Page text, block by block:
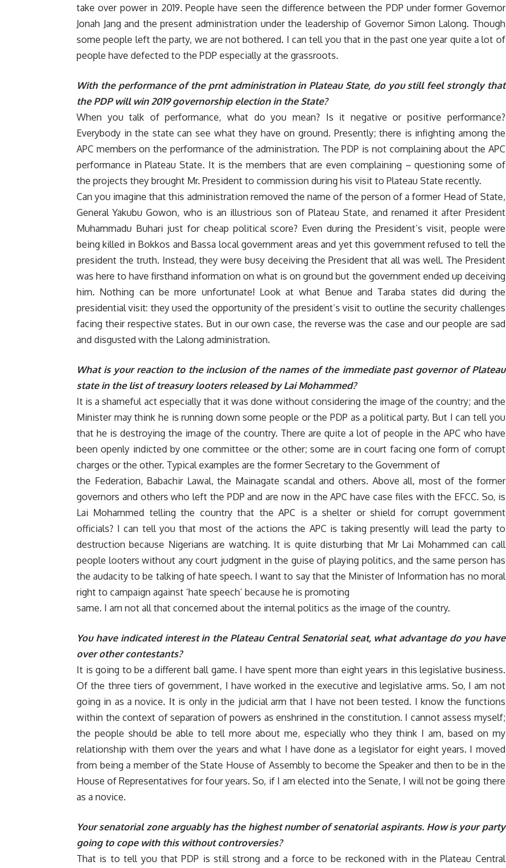
take over power in 2019. People have seen the difference between the PDP under former Governor
Jonah Jang and the present administration under the leadership of Governor Simon Lalong. Though
some people left the party, we are not bothered. I can tell you that in the past one year quite a lot of
people have defected to the PDP especially at the grassroots.
With the performance of the prnt administration in Plateau State, do you still feel strongly that
the PDP will win 2019 governorship election in the State?
When you talk of performance, what do you mean? Is it negative or positive performance?
Everybody in the state can see what they have on ground. Presently; there is infighting among the
APC members on the performance of the administration. The PDP is not complaining about the APC
performance in Plateau State. It is the members that are even complaining – questioning some of
the projects they brought Mr. President to commission during his visit to Plateau State recently.
Can you imagine that this administration removed the name of the person of a former Head of State,
General Yakubu Gowon, who is an illustrious son of Plateau State, and renamed it after President
Muhammadu Buhari just for cheap political score? Even during the President’s visit, people were
being killed in Bokkos and Bassa local government areas and yet this government refused to tell the
president the truth. Instead, they were busy deceiving the President that all was well. The President
was here to have firsthand information on what is on ground but the government ended up deceiving
him. Nothing can be more unfortunate! Look at what Benue and Taraba states did during the
presidential visit: they used the opportunity of the president’s visit to outline the security challenges
facing their respective states. But in our own case, the reverse was the case and our people are sad
and disgusted with the Lalong administration.
What is your reaction to the inclusion of the names of the immediate past governor of Plateau
state in the list of treasury looters released by Lai Mohammed?
It is a shameful act especially that it was done without considering the image of the country; and the
Minister may think he is running down some people or the PDP as a political party. But I can tell you
that he is destroying the image of the country. There are quite a lot of people in the APC who have
been openly indicted by one committee or the other; some are in court facing one form of corrupt
charges or the other. Typical examples are the former Secretary to the Government of
the Federation, Babachir Lawal, the Mainagate scandal and others. Above all, most of the former
governors and others who left the PDP and are now in the APC have case files with the EFCC. So, is
Lai Mohammed telling the country that the APC is a shelter or shield for corrupt government
officials? I can tell you that most of the actions the APC is taking presently will lead the party to
destruction because Nigerians are watching. It is quite disturbing that Mr Lai Mohammed can call
people looters without any court judgment in the guise of playing politics, and the same person has
the audacity to be talking of hate speech. I want to say that the Minister of Information has no moral
right to campaign against ‘hate speech’ because he is promoting
same. I am not all that concerned about the internal politics as the image of the country.
You have indicated interest in the Plateau Central Senatorial seat, what advantage do you have
over other contestants?
It is going to be a different ball game. I have spent more than eight years in this legislative business.
Of the three tiers of government, I have worked in the executive and legislative arms. So, I am not
going in as a novice. It is only in the judicial arm that I have not been tested. I know the functions
within the context of separation of powers as enshrined in the constitution. I cannot assess myself;
the people should be able to tell more about me, especially who they think I am, based on my
relationship with them over the years and what I have done as a legislator for eight years. I moved
from being a member of the State House of Assembly to become the Speaker and then to be in the
House of Representatives for four years. So, if I am elected into the Senate, I will not be going there
as a novice.
Your senatorial zone arguably has the highest number of senatorial aspirants. How is your party
going to cope with this without controversies?
That is to tell you that PDP is still strong and a force to be reckoned with in the Plateau Central